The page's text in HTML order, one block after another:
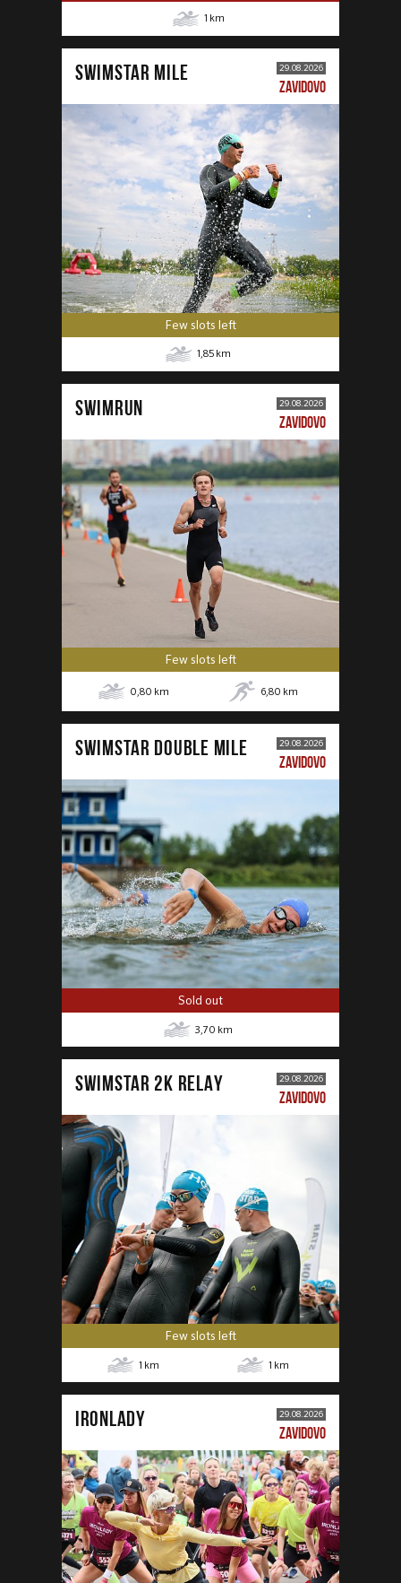
1 km
SWIMSTAR MILE 29.08.2026
ZAVIDOVO
Few slots left
1,85 km
SWIMRUN 29.08.2026
ZAVIDOVO
Few slots left
0,80 km 6,80 km
SWIMSTAR DOUBLE MILE 29.08.2026
ZAVIDOVO
Sold out
3,70 km
SWIMSTAR 2K RELAY 29.08.2026
ZAVIDOVO
Few slots left
1 km 1 km
IRONLADY 29.08.2026
ZAVIDOVO